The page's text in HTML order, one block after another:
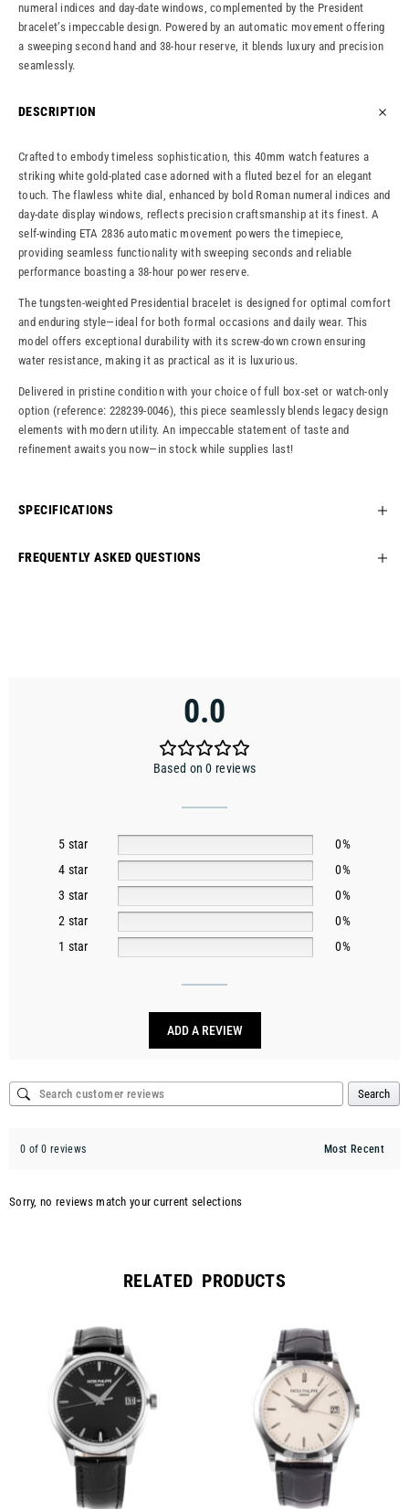
numeral indices and day-date windows, complemented by the President
bracelet’s impeccable design. Powered by an automatic movement offering
a sweeping second hand and 38-hour reserve, it blends luxury and precision
seamlessly.
DESCRIPTION
Crafted to embody timeless sophistication, this 40mm watch features a
striking white gold-plated case adorned with a fluted bezel for an elegant
touch. The flawless white dial, enhanced by bold Roman numeral indices and
day-date display windows, reflects precision craftsmanship at its finest. A
self-winding ETA 2836 automatic movement powers the timepiece,
providing seamless functionality with sweeping seconds and reliable
performance boasting a 38-hour power reserve.
The tungsten-weighted Presidential bracelet is designed for optimal comfort
and enduring style—ideal for both formal occasions and daily wear. This
model offers exceptional durability with its screw-down crown ensuring
water resistance, making it as practical as it is luxurious.
Delivered in pristine condition with your choice of full box-set or watch-only
option (reference: 228239-0046), this piece seamlessly blends legacy design
elements with modern utility. An impeccable statement of taste and
refinement awaits you now—in stock while supplies last!
SPECIFICATIONS
FREQUENTLY ASKED QUESTIONS
0.0
Based on 0 reviews
5 star
0%
4 star
0%
3 star
0%
2 star
0%
1 star
0%
ADD A REVIEW
Search
0 of 0 reviews
Sorry, no reviews match your current selections
RELATED PRODUCTS